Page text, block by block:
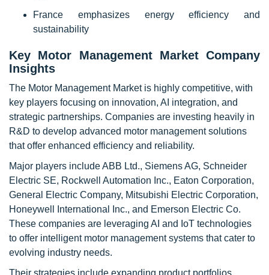
France emphasizes energy efficiency and
sustainability
Key Motor Management Market Company
Insights
The Motor Management Market is highly competitive, with
key players focusing on innovation, AI integration, and
strategic partnerships. Companies are investing heavily in
R&D to develop advanced motor management solutions
that offer enhanced efficiency and reliability.
Major players include ABB Ltd., Siemens AG, Schneider
Electric SE, Rockwell Automation Inc., Eaton Corporation,
General Electric Company, Mitsubishi Electric Corporation,
Honeywell International Inc., and Emerson Electric Co.
These companies are leveraging AI and IoT technologies
to offer intelligent motor management systems that cater to
evolving industry needs.
Their strategies include expanding product portfolios,